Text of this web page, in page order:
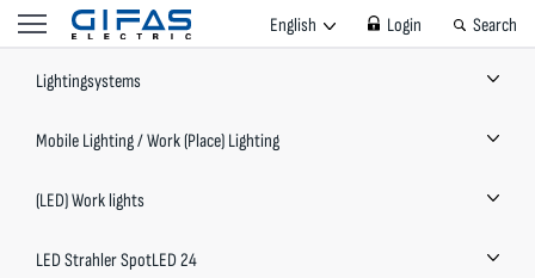
English Login Search
Lightingsystems
Mobile Lighting / Work (Place) Lighting
(LED) Work lights
LED Strahler SpotLED 24